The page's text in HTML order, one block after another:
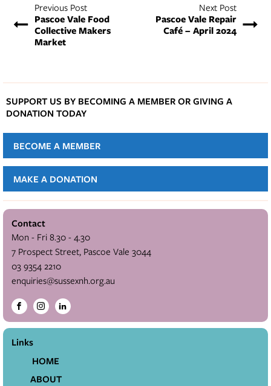
Previous Post
Pascoe Vale Food
Collective Makers
Market
Next Post
Pascoe Vale Repair
Café – April 2024
SUPPORT US BY BECOMING A MEMBER OR GIVING A
DONATION TODAY
BECOME A MEMBER
MAKE A DONATION
Contact
Mon - Fri 8.30 - 4.30
7 Prospect Street, Pascoe Vale 3044
03 9354 2210
enquiries@sussexnh.org.au
Links
HOME
ABOUT